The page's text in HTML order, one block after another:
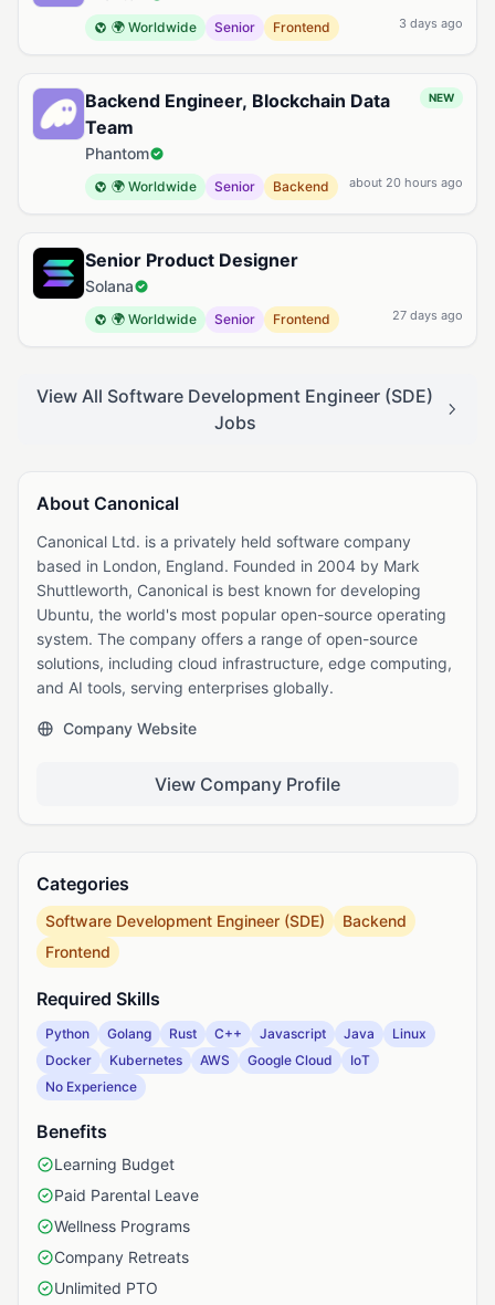
🌍 Worldwide Senior Frontend 3 days ago
Backend Engineer, Blockchain Data
Team
Phantom
NEW
🌍 Worldwide Senior Backend about 20 hours ago
Senior Product Designer
Solana
🌍 Worldwide Senior Frontend 27 days ago
View All Software Development Engineer (SDE)
Jobs
About Canonical
Canonical Ltd. is a privately held software company
based in London, England. Founded in 2004 by Mark
Shuttleworth, Canonical is best known for developing
Ubuntu, the world's most popular open-source operating
system. The company offers a range of open-source
solutions, including cloud infrastructure, edge computing,
and AI tools, serving enterprises globally.
Company Website
View Company Profile
Categories
Software Development Engineer (SDE)
Backend
Frontend
Required Skills
Python Golang Rust C++ Javascript Java
Linux
Docker
Kubernetes AWS Google Cloud
IoT
No Experience
Benefits
Learning Budget
Paid Parental Leave
Wellness Programs
Company Retreats
Unlimited PTO